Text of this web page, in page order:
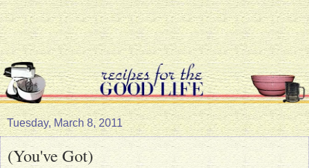
Tuesday, March 8, 2011
(You've Got)